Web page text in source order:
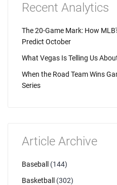
Recent Analytics
The 20-Game Mark: How
Predict October
What Vegas Is Telling Us
When the Road Team Wins
Series
Article Archive
Baseball
(144)
Basketball
(302)